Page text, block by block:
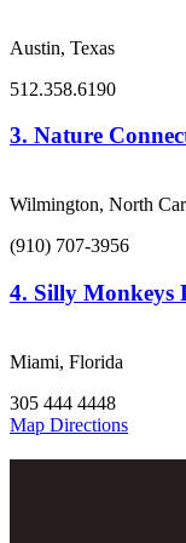
Austin, Texas
512.358.6190
3. Nature
Wilmington, North
(910) 707-3956
4. Silly Monkeys
Miami, Florida
305 444 4448
Map Directions